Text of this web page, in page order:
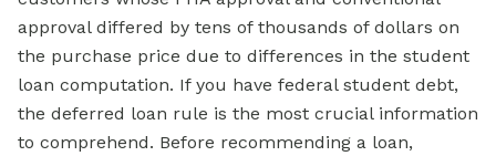
approval differed by tens of thousands of dollars on
the purchase price due to differences in the student
loan computation. If you have federal student debt,
the deferred loan rule is the most crucial information
to comprehend. Before recommending a loan,